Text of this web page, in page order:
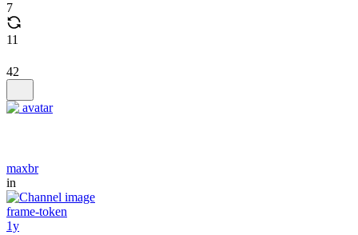
7
11
42
maxbr
in
frame-token
1y